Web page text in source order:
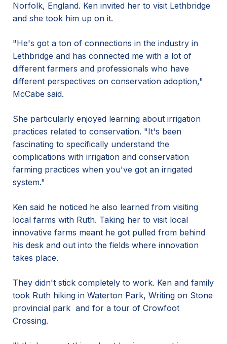
Norfolk, England. Ken invited her to visit Lethbridge
and she took him up on it.
"He's got a ton of connections in the industry in
Lethbridge and has connected me with a lot of
different farmers and professionals who have
different perspectives on conservation adoption,"
McCabe said.
She particularly enjoyed learning about irrigation
practices related to conservation. "It's been
fascinating to specifically understand the
complications with irrigation and conservation
farming practices when you've got an irrigated
system."
Ken said he noticed he also learned from visiting
local farms with Ruth. Taking her to visit local
innovative farms meant he got pulled from behind
his desk and out into the fields where innovation
takes place.
They didn't stick completely to work. Ken and family
took Ruth hiking in Waterton Park, Writing on Stone
provincial park and for a tour of Crowfoot
Crossing.